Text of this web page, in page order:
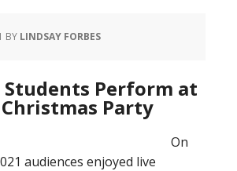
BY LINDSAY FORBES
Perform at
Party
On
audiences enjoyed live